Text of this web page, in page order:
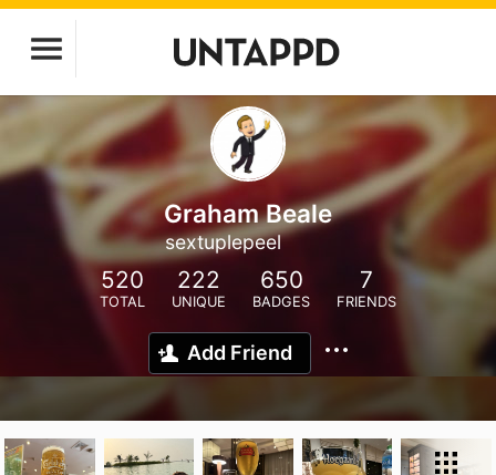
Graham Beale
sextuplepeel
520
TOTAL
222
UNIQUE
650
BADGES
7
FRIENDS
Add Friend